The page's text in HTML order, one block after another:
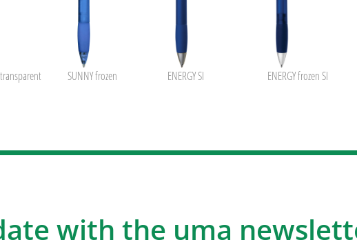
transparent SUNNY frozen ENERGY SI ENERGY frozen SI
with the uma